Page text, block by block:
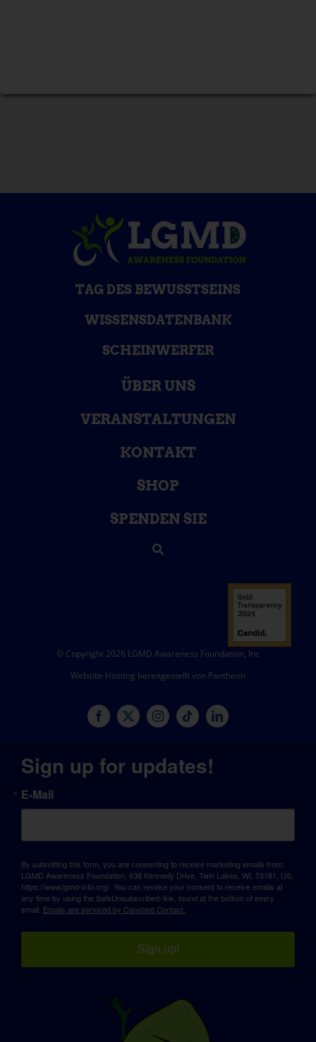
TAG DES BEWUSSTSEINS
WISSENSDATENBANK
SCHEINWERFER
ÜBER UNS
VERANSTALTUNGEN
KONTAKT
SHOP
SPENDEN SIE
© Copyright 2026 LGMD Awareness Foundation, Inc
Website-Hosting bereitgestellt von Pantheon
Sign up for updates!
E-Mail
By submitting this form, you are consenting to receive marketing emails from:
LGMD Awareness Foundation, 638 Kennedy Drive, Twin Lakes, WI, 53181, US,
https://www.lgmd-info.org/. You can revoke your consent to receive emails at
any time by using the SafeUnsubscribe® link, found at the bottom of every
email. Emails are serviced by Constant Contact.
Sign up!